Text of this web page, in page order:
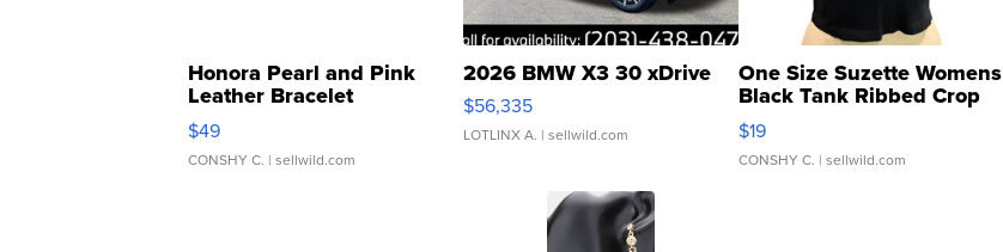
Honora Pearl and Pink
Leather Bracelet
Adjustable Buckle Clo...
$49
CONSHY C. | sellwild.com
2026 BMW X3 30 xDrive
$56,335
LOTLINX A. | sellwild.com
One Size Suzette Womens
Black Tank Ribbed Crop
Asymmetrical ...
$19
CONSHY C. | sellwild.com